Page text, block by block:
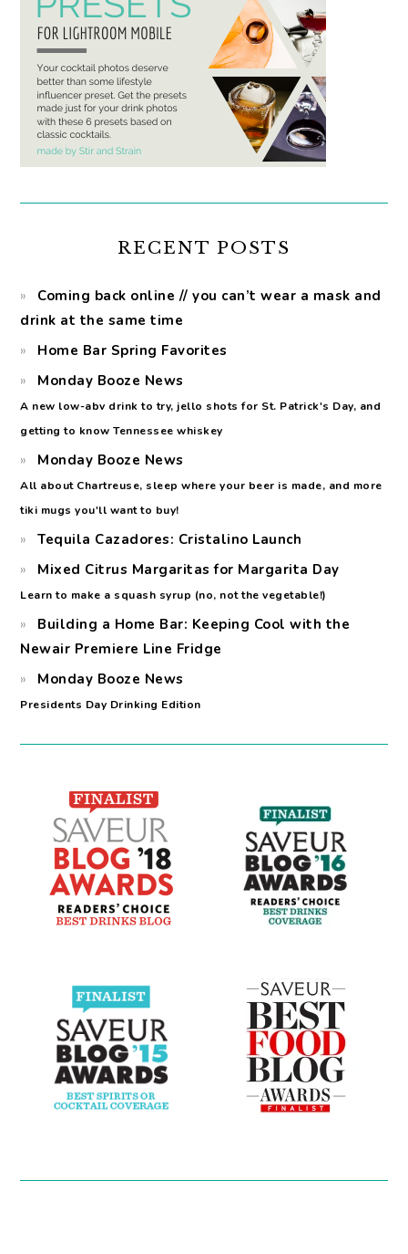
RECENT POSTS
Coming back online // you can’t wear a mask and
drink at the same time
Home Bar Spring Favorites
Monday Booze News
A new low-abv drink to try, jello shots for St. Patrick's Day, and
getting to know Tennessee whiskey
Monday Booze News
All about Chartreuse, sleep where your beer is made, and more
tiki mugs you'll want to buy!
Tequila Cazadores: Cristalino Launch
Mixed Citrus Margaritas for Margarita Day
Learn to make a squash syrup (no, not the vegetable!)
Building a Home Bar: Keeping Cool with the
Newair Premiere Line Fridge
Monday Booze News
Presidents Day Drinking Edition